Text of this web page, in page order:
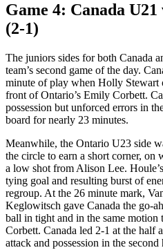
Game 4: Canada
(2-1)
The juniors sides for both Canada
team’s second game of the day.
minute of play when Holly Stewart
front of Ontario’s Emily Corbett.
possession but unforced errors in
board for nearly 23 minutes.
Meanwhile, the Ontario U23 side
the circle to earn a short corner,
a low shot from Alison Lee.
tying goal and resulting burst of
regroup. At the 26 minute mark,
Keglowitsch gave Canada the go-
ball in tight and in the same motion
Corbett. Canada led 2-1 at the half
attack and possession in the second